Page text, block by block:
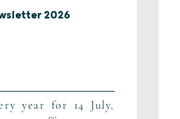
2026
year for 14 July,